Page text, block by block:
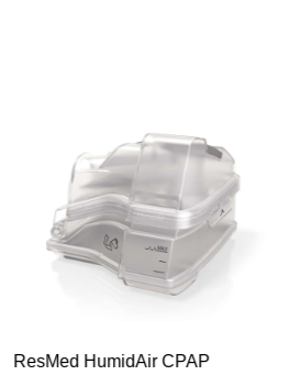
ResMed HumidAir CPAP
the